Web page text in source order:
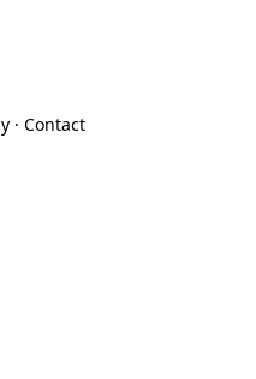
· Contact